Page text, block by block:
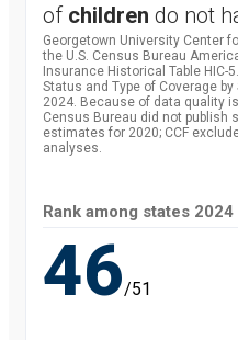
of children do not
Georgetown University Center
the U.S. Census Bureau
Insurance Historical Table
Status and Type of Coverage
2024. Because of data quality
Census Bureau did not publish
estimates for 2020; CCF
analyses.
Rank among states 2024
46/51